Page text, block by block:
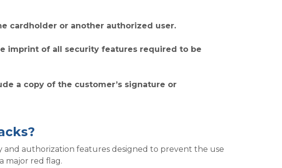
cardholder or another authorized user.
imprint of all security features required to be
a copy of the customer’s signature or
and authorization features designed to prevent the use
major red flag.